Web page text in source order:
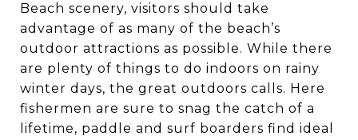
Beach scenery, visitors should take
advantage of as many of the beach’s
outdoor attractions as possible. While there
are plenty of things to do indoors on rainy
winter days, the great outdoors calls. Here
fishermen are sure to snag the catch of a
lifetime, paddle and surf boarders find ideal